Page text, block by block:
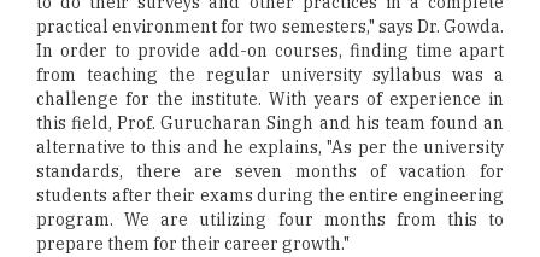
practical environment for two semesters," says Dr. Gowda.
In order to provide add-on courses, finding time apart
from teaching the regular university syllabus was a
challenge for the institute. With years of experience in
this field, Prof. Gurucharan Singh and his team found an
alternative to this and he explains, "As per the university
standards, there are seven months of vacation for
students after their exams during the entire engineering
program. We are utilizing four months from this to
prepare them for their career growth."